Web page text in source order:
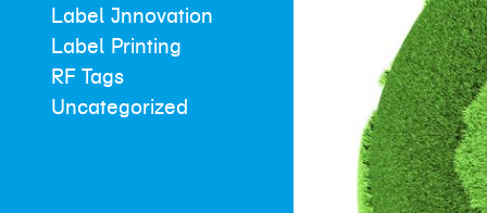
Label Innovation
Label Printing
RF Tags
Uncategorized